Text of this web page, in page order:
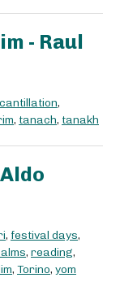
- Raul
cantillation,
, tanach, tanakh
, festival days,
, reading,
, Torino, yom